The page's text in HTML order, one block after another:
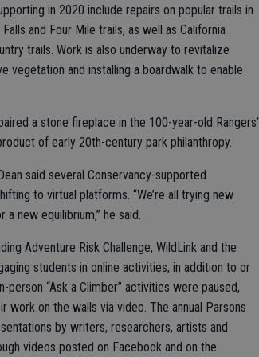
in 2020 include repairs on popular trails in
and Four Mile trails, as well as California
trails. Work is also underway to revitalize
vegetation and installing a boardwalk to enable
a stone fireplace in the 100-year-old Rangers’
of early 20th-century park philanthropy.
said several Conservancy-supported
to virtual platforms. “We’re all trying new
new equilibrium,” he said.
Adventure Risk Challenge, WildLink and the
students in online activities, in addition to or
“Ask a Climber” activities were paused,
work on the walls via video. The annual Parsons
by writers, researchers, artists and
videos posted on Facebook and on the